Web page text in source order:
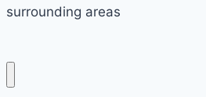
surrounding areas